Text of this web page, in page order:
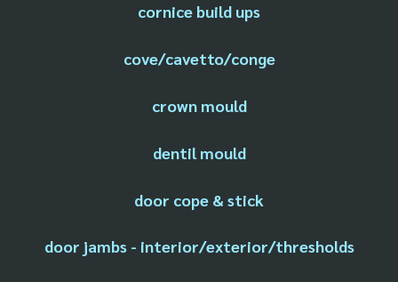
cornice build ups
cove/cavetto/conge
crown mould
dentil mould
door cope & stick
door jambs - interior/exterior/thresholds